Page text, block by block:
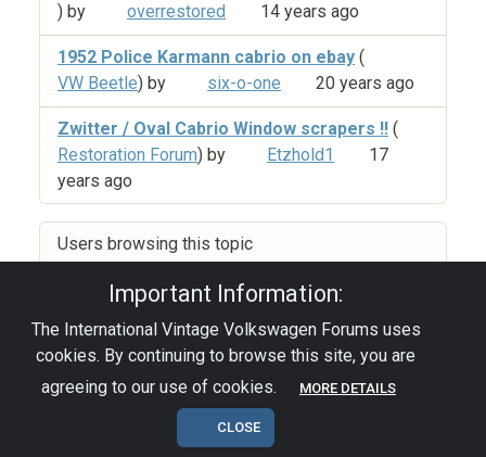
) by
overrestored 14 years ago
1952 Police Karmann cabrio on ebay (
VW Beetle) by six-o-one 20 years ago
Zwitter / Oval Cabrio Window scrapers !! (
Restoration Forum) by Etzhold1
17
years ago
Users browsing this topic
Important Information:
The International Vintage Volkswagen Forums uses
cookies. By continuing to browse this site, you are
agreeing to our use of cookies.
MORE DETAILS
CLOSE
Privacy Policy|Powered by YAF.NET|YAF.NET ©
2003-2026 Yet Another Forum.NET
This page was generated in 0.105 seconds.